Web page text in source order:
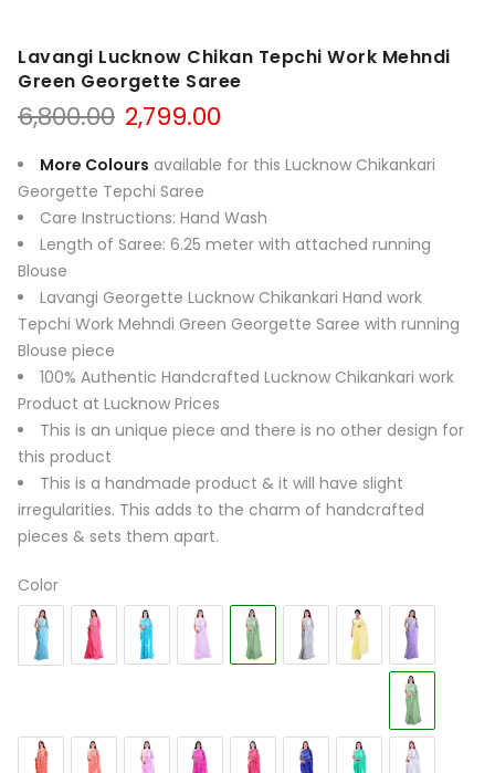
Lavangi Lucknow Chikan Tepchi Work Mehndi
Green Georgette Saree
6,800.00 Original
price
was:
₹6,800.00.
2,799.00
is:
More Colours available for this Lucknow Chikankari
Georgette Tepchi Saree
Care Instructions: Hand Wash
Length of Saree: 6.25 meter with attached running
Blouse
Lavangi Georgette Lucknow Chikankari Hand work
Tepchi Work Mehndi Green Georgette Saree with running
Blouse piece
100% Authentic Handcrafted Lucknow Chikankari work
Product at Lucknow Prices
This is an unique piece and there is no other design for
this product
This is a handmade product & it will have slight
irregularities. This adds to the charm of handcrafted
pieces & sets them apart.
Color